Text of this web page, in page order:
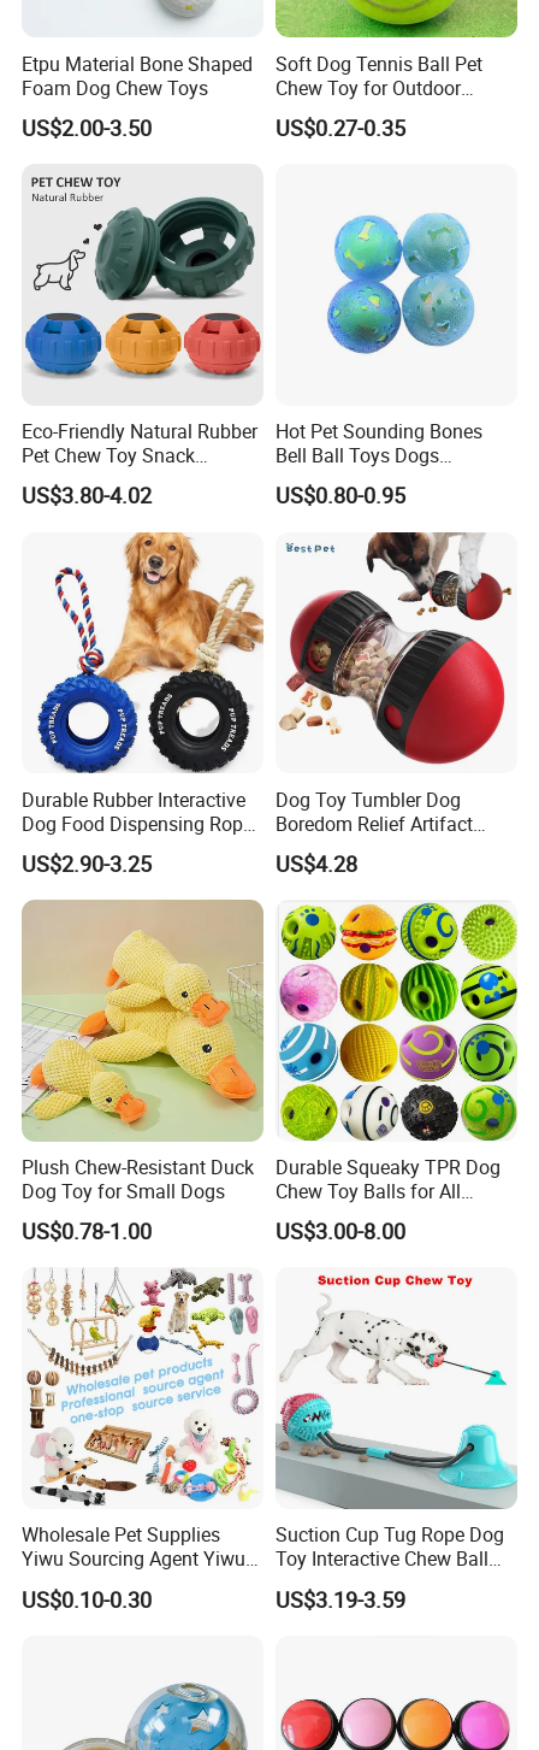
Etpu Material Bone Shaped
Foam Dog Chew Toys
US$2.00-3.50
Soft Dog Tennis Ball Pet
Chew Toy for Outdoor
Training Fetch Play
US$0.27-0.35
Eco-Friendly Natural Rubber
Pet Chew Toy Snack
Dispensing Chewing Ball
Silicone Dog Chew Toy Ball
US$3.80-4.02
Hot Pet Sounding Bones
Bell Ball Toys Dogs
Chewing Teething Bite
Resistant Interactive Toys
US$0.80-0.95
Durable Rubber Interactive
Dog Food Dispensing Rope
Chew Toy
US$2.90-3.25
Dog Toy Tumbler Dog
Boredom Relief Artifact
Teething Food Ball
Intelligence Food Corgi
Teddy Bite Resistant Pet
Toy
US$4.28
Plush Chew-Resistant Duck
Dog Toy for Small Dogs
US$0.78-1.00
Durable Squeaky TPR Dog
Chew Toy Balls for All
Breeds
US$3.00-8.00
Wholesale Pet Supplies
Yiwu Sourcing Agent Yiwu
Market All Pet Products
US$0.10-0.30
Suction Cup Tug Rope Dog
Toy Interactive Chew Ball
Pet Molar Toy
US$3.19-3.59